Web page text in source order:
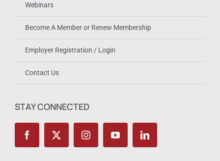
Webinars
Become A Member or Renew Membership
Employer Registration / Login
Contact Us
STAY CONNECTED